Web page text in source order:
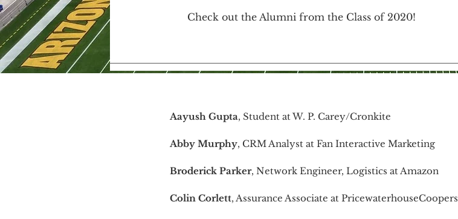
Check out the Alumni from the Class of 2020!
Aayush Gupta, Student at W. P. Carey/Cronkite
Abby Murphy, CRM Analyst at Fan Interactive Marketing
Broderick Parker, Network Engineer, Logistics at Amazon
Colin Corlett, Assurance Associate at PricewaterhouseCoopers